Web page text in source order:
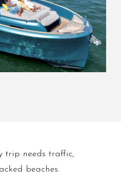
trip needs traffic,
beaches.